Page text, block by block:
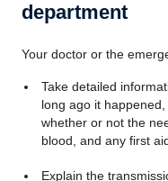
department
Your doctor or the
Take detailed
long ago it
whether or not the
blood, and any first
Explain the